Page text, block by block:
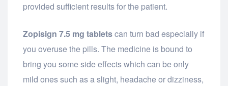
provided sufficient results for the patient.
Zopisign 7.5 mg tabletscan turn bad especially if
you overuse the pills. The medicine is bound to
bring you some side effects which can be only
mild ones such as a slight, headache or dizziness,